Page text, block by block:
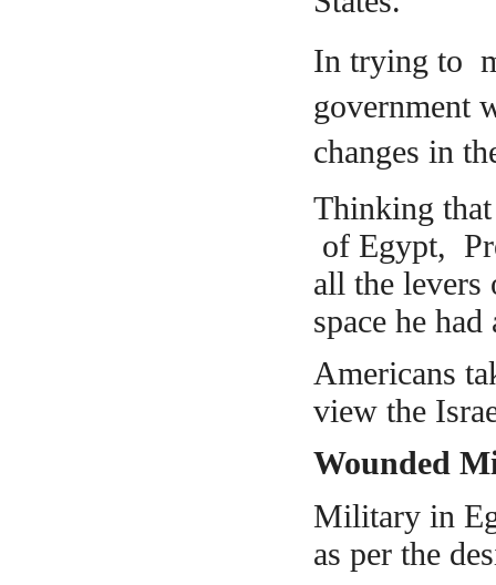
In trying to
government
changes in
Thinking
of Egypt,
all the levers
space he
Americans
view the
Wounded
Military in
as per the